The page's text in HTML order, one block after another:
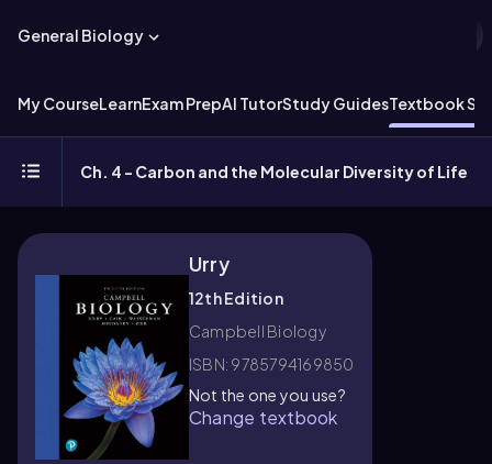
General Biology
My CourseLearnExam PrepAI TutorStudy GuidesTextbook
Ch. 4 - Carbon and the Molecular Diversity of Life
Urry
12th Edition
Campbell Biology
ISBN: 9785794169850
Not the one you use?
Change textbook